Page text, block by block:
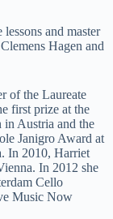
and master
Hagen and
of the Laureate
first prize at the
Austria and the
Janigro Award at
In 2010, Harriet
In 2012 she
Cello
Music Now